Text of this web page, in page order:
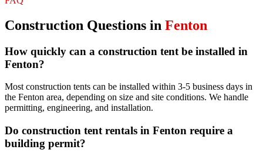
Construction Questions in Fenton
How quickly can a construction tent be installed in
Fenton?
Most construction tents can be installed within 3-5 business days in
the Fenton area, depending on size and site conditions. We handle
permitting, engineering, and installation.
Do construction tent rentals in Fenton require a
building permit?